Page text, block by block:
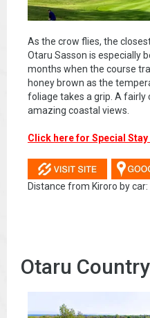
As the crow flies, the
Otaru Sasson is especially
months when the course
honey brown as the
foliage takes a grip. A fairly
amazing coastal views.
Click here for Special
Distance from Kiroro by
Otaru